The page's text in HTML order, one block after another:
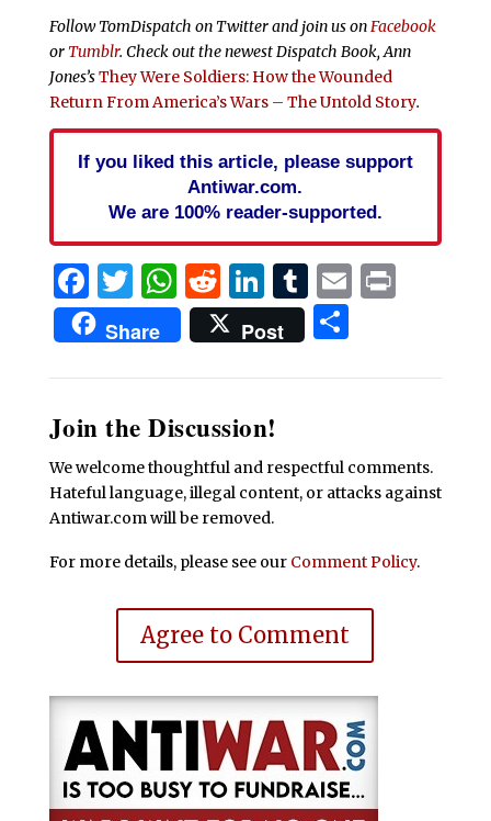
Follow TomDispatch on Twitter and join us onFacebook
or Tumblr. Check out the newest Dispatch Book, Ann
Jones’sThey Were Soldiers: How the Wounded
Return From America’s Wars – The Untold Story.
If you liked this article, please support
Antiwar.com.
We are 100% reader-supported.
Facebook
Twitter
WhatsApp
Reddit
LinkedIn
Tumblr
EmailPrint
Share Post Share
Join the Discussion!
We welcome thoughtful and respectful comments.
Hateful language, illegal content, or attacks against
Antiwar.com will be removed.
For more details, please see our Comment Policy.
Agree to Comment